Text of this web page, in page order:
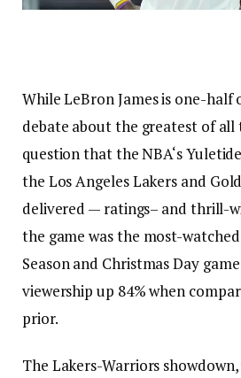
While LeBron James is one-half
debate about the greatest of all
question that the NBA‘s
the Los Angeles Lakers and
delivered — ratings– and thrill-
the game was the most-
Season and Christmas Day
viewership up 84% when
prior.
The Lakers-Warriors showdown,